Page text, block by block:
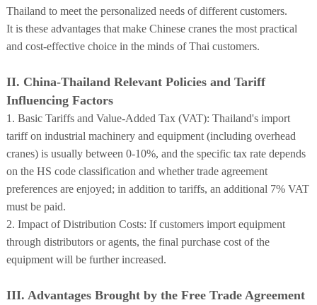
Thailand to meet the personalized needs of different customers.
It is these advantages that make Chinese cranes the most practical
and cost-effective choice in the minds of Thai customers.
II. China-Thailand Relevant Policies and Tariff
Influencing Factors
1. Basic Tariffs and Value-Added Tax (VAT): Thailand's import
tariff on industrial machinery and equipment (including overhead
cranes) is usually between 0-10%, and the specific tax rate depends
on the HS code classification and whether trade agreement
preferences are enjoyed; in addition to tariffs, an additional 7% VAT
must be paid.
2. Impact of Distribution Costs: If customers import equipment
through distributors or agents, the final purchase cost of the
equipment will be further increased.
III. Advantages Brought by the Free Trade Agreement